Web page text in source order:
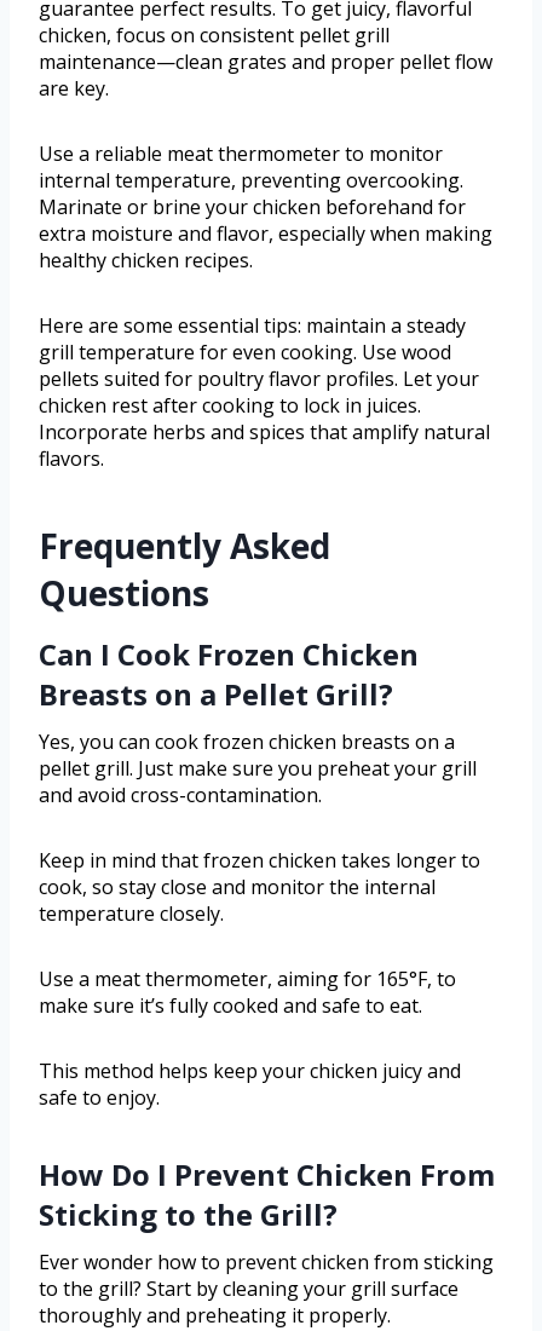
guarantee perfect results. To get juicy, flavorful
chicken, focus on consistent pellet grill
maintenance—clean grates and proper pellet flow
are key.
Use a reliable meat thermometer to monitor
internal temperature, preventing overcooking.
Marinate or brine your chicken beforehand for
extra moisture and flavor, especially when making
healthy chicken recipes.
Here are some essential tips: maintain a steady
grill temperature for even cooking. Use wood
pellets suited for poultry flavor profiles. Let your
chicken rest after cooking to lock in juices.
Incorporate herbs and spices that amplify natural
flavors.
Frequently Asked
Questions
Can I Cook Frozen Chicken
Breasts on a Pellet Grill?
Yes, you can cook frozen chicken breasts on a
pellet grill. Just make sure you preheat your grill
and avoid cross-contamination.
Keep in mind that frozen chicken takes longer to
cook, so stay close and monitor the internal
temperature closely.
Use a meat thermometer, aiming for 165°F, to
make sure it’s fully cooked and safe to eat.
This method helps keep your chicken juicy and
safe to enjoy.
How Do I Prevent Chicken From
Sticking to the Grill?
Ever wonder how to prevent chicken from sticking
to the grill? Start by cleaning your grill surface
thoroughly and preheating it properly.